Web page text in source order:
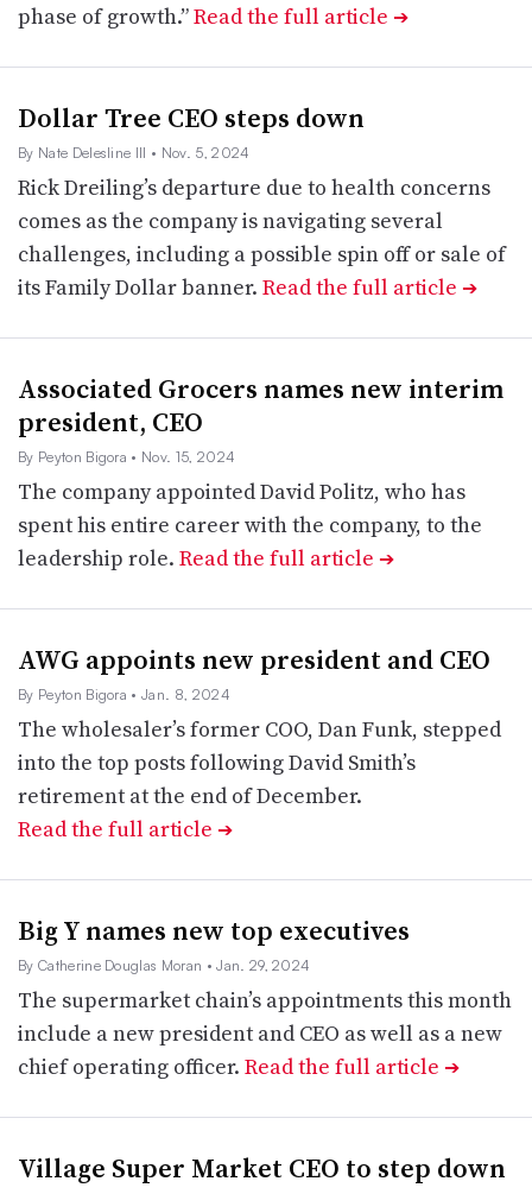
phase of growth.”Read the full article ➔
Dollar Tree CEO steps down
By Nate Delesline III • Nov. 5, 2024
Rick Dreiling’s departure due to health concerns
comes as the company is navigating several
challenges, including a possible spin off or sale of
its Family Dollar banner. Read the full article ➔
Associated Grocers names new interim
president, CEO
By Peyton Bigora • Nov. 15, 2024
The company appointed David Politz, who has
spent his entire career with the company, to the
leadership role. Read the full article ➔
AWG appoints new president and CEO
By Peyton Bigora • Jan. 8, 2024
The wholesaler’s former COO, Dan Funk, stepped
into the top posts following David Smith’s
retirement at the end of December.
Read the full article ➔
Big Y names new top executives
By Catherine Douglas Moran • Jan. 29, 2024
The supermarket chain’s appointments this month
include a new president and CEO as well as a new
chief operating officer. Read the full article ➔
Village Super Market CEO to step down